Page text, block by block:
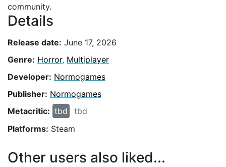
community.
Details
Release date: June 17, 2026
Genre: Horror, Multiplayer
Developer: Normogames
Publisher: Normogames
Metacritic: tbd
tbd
Platforms: Steam
Other users also liked...